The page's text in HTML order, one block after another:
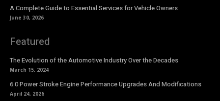
A Complete Guide to Essential Services for Vehicle Owners
June 30, 2026
Featured
The Evolution of the Automotive Industry Over the Decades
March 15, 2024
6.0 Power Stroke Engine Performance Upgrades And Modifications
April 24, 2026